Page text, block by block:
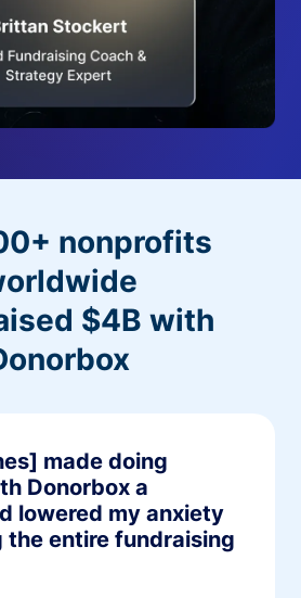
nonprofits
$4B with
made doing
Donorbox a
lowered my anxiety
the entire fundraising